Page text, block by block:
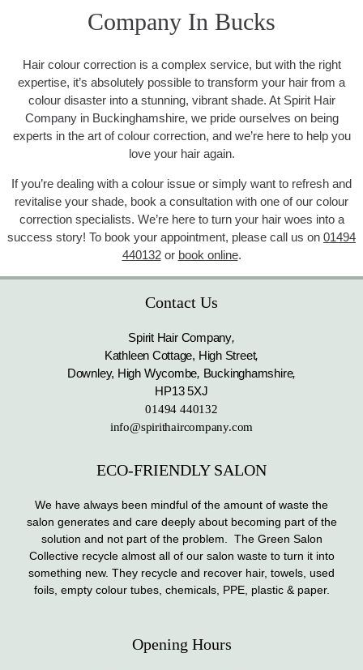
Company In Bucks
Hair colour correction is a complex service, but with the right
expertise, it’s absolutely possible to transform your hair from a
colour disaster into a stunning, vibrant shade. At Spirit Hair
Company in Buckinghamshire, we pride ourselves on being
experts in the art of colour correction, and we’re here to help you
love your hair again.
If you’re dealing with a colour issue or simply want to refresh and
revitalise your shade, book a consultation with one of our colour
correction specialists. We’re here to turn your hair woes into a
success story! To book your appointment, please call us on 01494
440132or book online.
Contact Us
Spirit Hair Company,
Kathleen Cottage, High Street,
Downley, High Wycombe, Buckinghamshire,
HP13 5XJ
01494 440132
info@spirithaircompany.com
ECO-FRIENDLY SALON
We have always been mindful of the amount of waste the
salon generates and care deeply about becoming part of the
solution and not part of the problem. The Green Salon
Collective recycle almost all of our salon waste to turn it into
something new. They recycle and recover hair, towels, used
foils, empty colour tubes, chemicals, PPE, plastic & paper.
Opening Hours